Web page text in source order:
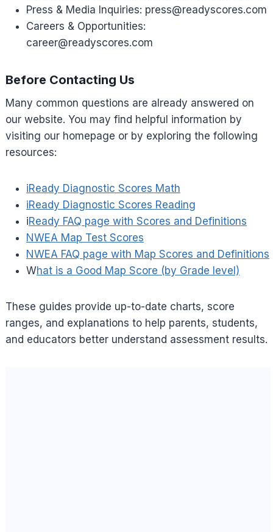
Press & Media Inquiries: press@readyscores.com
Careers & Opportunities:
career@readyscores.com
Before Contacting Us
Many common questions are already answered on
our website. You may find helpful information by
visiting our homepage or by exploring the following
resources:
iReady Diagnostic Scores Math
iReady Diagnostic Scores Reading
iReady FAQ page with Scores and Definitions
NWEA Map Test Scores
NWEA FAQ page with Map Scores and Definitions
What is a Good Map Score (by Grade level)
These guides provide up-to-date charts, score
ranges, and explanations to help parents, students,
and educators better understand assessment results.